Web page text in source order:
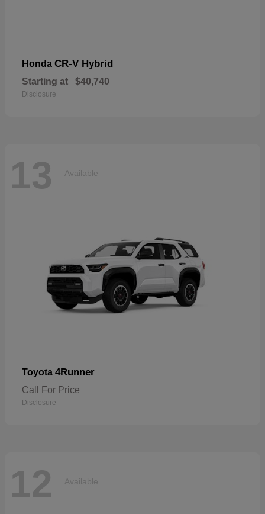
Honda CR-V Hybrid
Starting at $40,740
Disclosure
13 Available
Toyota 4Runner
Call For Price
Disclosure
12 Available